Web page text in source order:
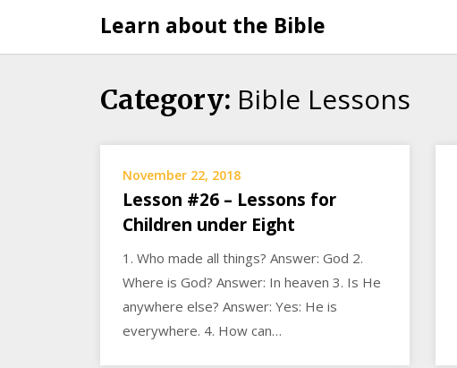
content
Learn about the Bible
Category: Bible Lessons
November 22, 2018
Lesson #26 – Lessons for
Children under Eight
1. Who made all things? Answer: God 2.
Where is God? Answer: In heaven 3. Is He
anywhere else? Answer: Yes: He is
everywhere. 4. How can…